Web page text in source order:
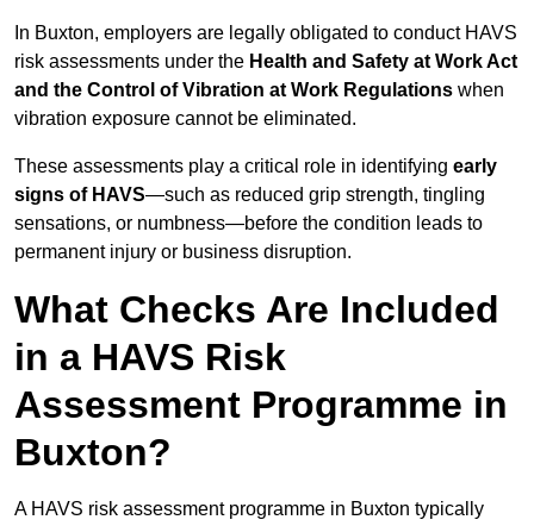
In Buxton, employers are legally obligated to conduct HAVS
risk assessments under the Health and Safety at Work Act
and the Control of Vibration at Work Regulations when
vibration exposure cannot be eliminated.
These assessments play a critical role in identifying early
signs of HAVS—such as reduced grip strength, tingling
sensations, or numbness—before the condition leads to
permanent injury or business disruption.
What Checks Are Included
in a HAVS Risk
Assessment Programme in
Buxton?
A HAVS risk assessment programme in Buxton typically